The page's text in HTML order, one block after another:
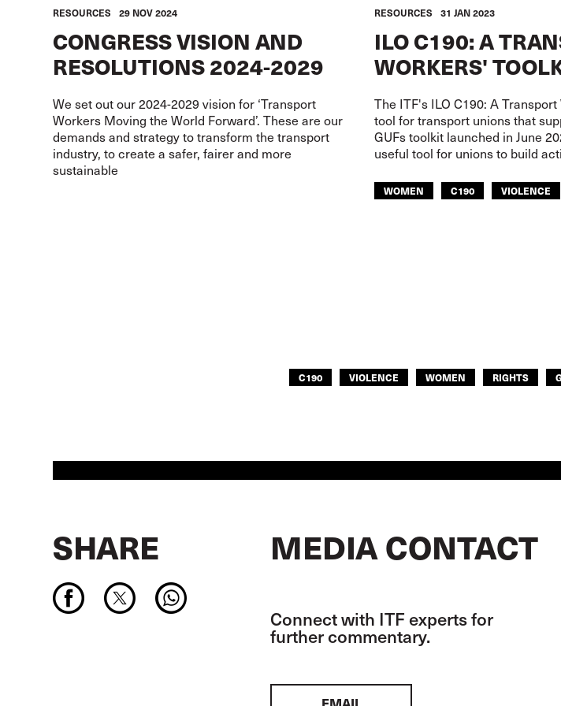
RESOURCES 29 NOV 2024
CONGRESS VISION AND
RESOLUTIONS 2024-2029
We set out our 2024-2029 vision for ‘Transport
Workers Moving the World Forward’. These are our
demands and strategy to transform the transport
industry, to create a safer, fairer and more
sustainable
RESOURCES 31 JAN 2023
ILO C190: A
WORKERS'
The ITF's ILO C190: A
tool for transport unions that
GUFs toolkit launched in June
useful tool for unions to build
WOMEN C190
VIOLENCE
C190 VIOLENCE WOMEN RIGHTS
SHARE MEDIA CONTACT
Connect with ITF experts for
further commentary.